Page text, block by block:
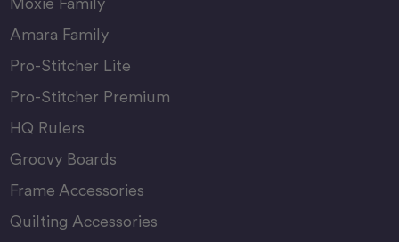
Amara Family
Pro-Stitcher Lite
Pro-Stitcher Premium
HQ Rulers
Groovy Boards
Frame Accessories
Quilting Accessories